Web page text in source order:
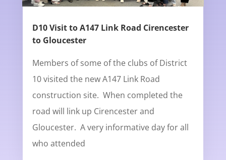
D10 Visit to A147 Link Road Cirencester
to Gloucester
Members of some of the clubs of District
10 visited the new A147 Link Road
construction site. When completed the
road will link up Cirencester and
Gloucester. A very informative day for all
who attended